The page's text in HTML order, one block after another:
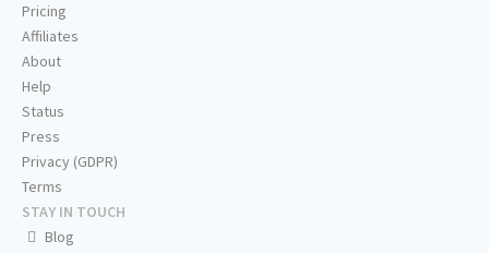
Pricing
Affiliates
About
Help
Status
Press
Privacy (GDPR)
Terms
STAY IN TOUCH
Blog